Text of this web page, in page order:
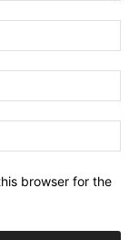
browser for the